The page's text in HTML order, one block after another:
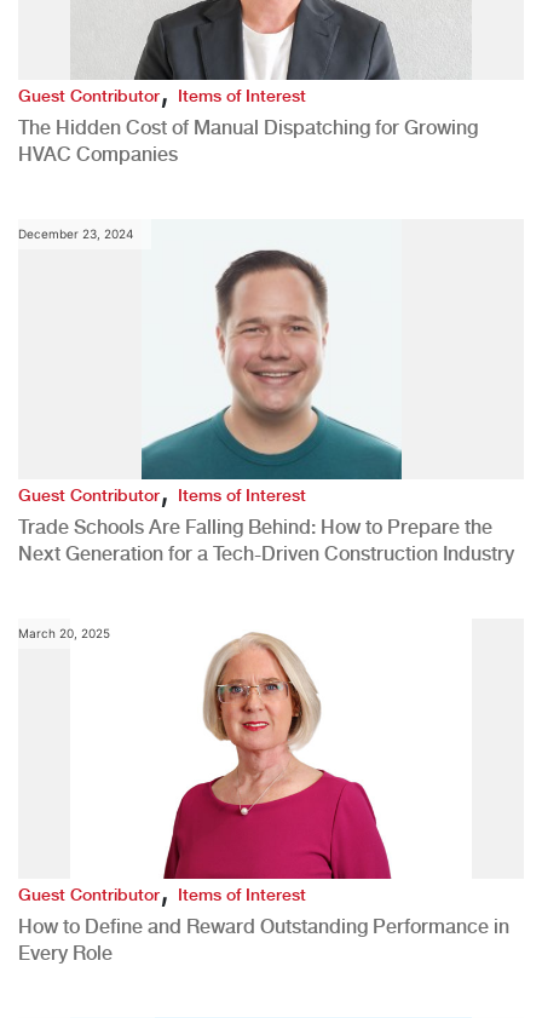
Guest Contributor,Items of Interest
The Hidden Cost of Manual Dispatching for Growing
HVAC Companies
December 23, 2024
Guest Contributor,Items of Interest
Trade Schools Are Falling Behind: How to Prepare the
Next Generation for a Tech-Driven Construction Industry
March 20, 2025
Guest Contributor,Items of Interest
How to Define and Reward Outstanding Performance in
Every Role